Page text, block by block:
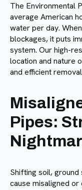
The Environmental
average American
water per day.
blockages, it puts
system. Our high-
location and nature
and efficient
Pipes:
Shifting soil, ground
cause misaligned